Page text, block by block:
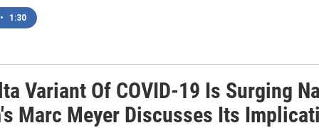
• 1:30
Variant Of COVID-19 Is Surging
Marc Meyer Discusses Its